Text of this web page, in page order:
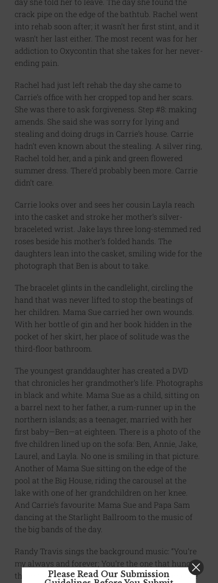
crack pipe on the edge of the bathtub. Rachel went
into rehab soon after; it wasn’t her first stint, and it
wasn’t her last either. The most recent was for her
addiction to Oxycontin that she takes for her never-
ending pain.
Rachel had just left rehab the day she came to
Carrie’s office with her cropped top and her scars.
She was there to ask forgiveness. Step #8: making
amends. She said she was sorry for lying and
stealing and doing drugs in Carrie’s house. Carrie
hadn’t even known about the stealing. A silver ring,
Rachel told her, and a pink and green flowered
summer dress. There’d probably been more. Carrie
didn’t care.
Carrie looks over and sees her cousin Layla reach
into the casket and stroke her mother’s silver-
braceleted wrist. Jake lays three long-stemmed red
roses beside his mother’s folded hands. The
daughters lean into the casket, smiling wide for the
photograph that Ben is about to take.
The bracelet glints in the candlelight, circling the
hand that was never lifted to stop the beatings of
her children. Mama Sue carried her own wounds.
With her bottle of gin and her book hidden in the
pocket of her skirt, her place of solitude was the
third-floor bathroom.
The youngest granddaughter has created a DVD
that chronicles her grandmother’s life. Photographs
in black and white. Mama Sue as a child, sitting on
a barrel next to her father, a rum-runner up in the
northern islands; as a teenager, married with her
first baby—Ben—at eighteen. There is a photo of the
five children lined up on the sofa: Ben, Annie, Jake,
Laurel, and Layla. No one is smiling in that picture.
Another of Mama Sue sitting on the edge of the
pool at the Big House, riding the carousel at the
lake with one of her grandchildren on her knee.
And Carrie’s favourite: Mama Sue and Papa Sam
dancing at the Starlight Ballroom to the music of
the big bands of the day.
Randy Travis sings the background music: “You’re
my always and forever; You’re the one that hung
the moon.” Then Louis Armstrong, who Mama Sue
Please Read Our Submission